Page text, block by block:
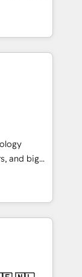
of the
of the
help
の実装
エージェン
ィング・営
プ会社・部
のサイロ化
ます。意
から、
用、デー
計・実装。
ぐDX×AI変
導。「設
、部門横断
and big
turn
meaningful
just
we lean